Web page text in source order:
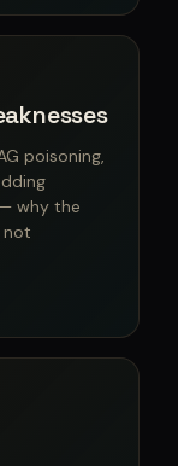
poisoning,
why the
not